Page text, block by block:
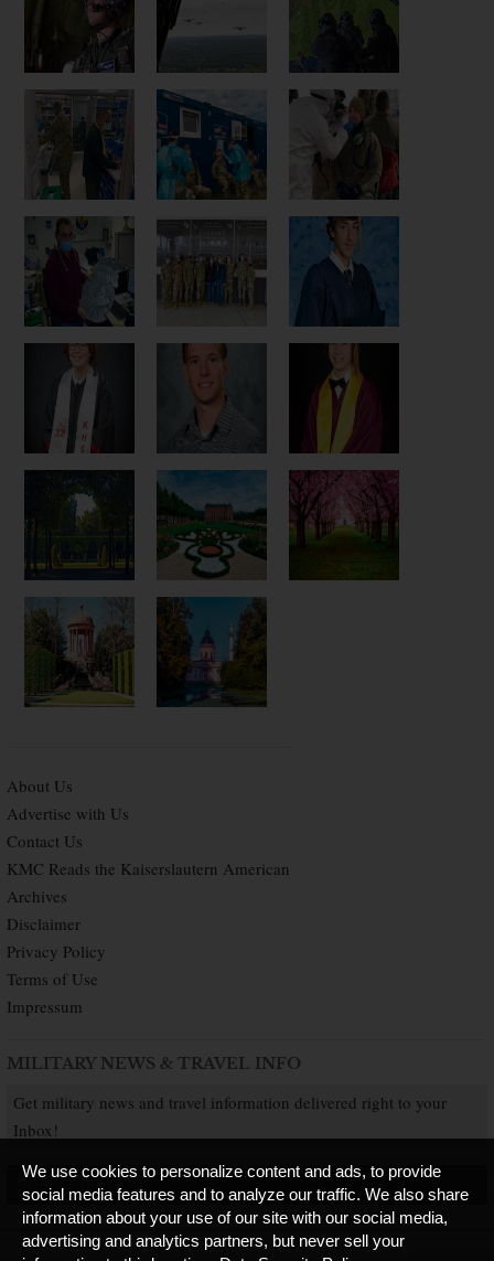
About Us
Advertise with Us
Contact Us
KMC Reads the Kaiserslautern American
Archives
Disclaimer
Privacy Policy
Terms of Use
Impressum
MILITARY NEWS & TRAVEL INFO
Get military news and travel information delivered right to your
Inbox!
SUBSCRIBE NOW
We use cookies to personalize content and ads, to provide
social media features and to analyze our traffic. We also share
information about your use of our site with our social media,
advertising and analytics partners, but never sell your